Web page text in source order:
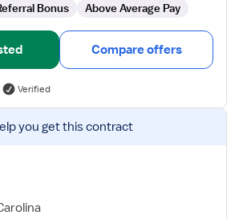
Bonus Above Average Pay
Compare offers
Verified
you get this contract